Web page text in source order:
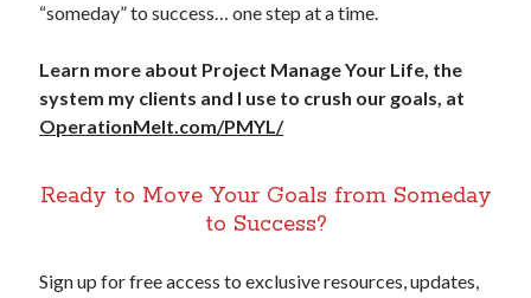
“someday” to success… one step at a time.
Learn more about Project Manage Your Life, the
system my clients and I use to crush our goals, at
OperationMelt.com/PMYL/
Ready to Move Your Goals from Someday
to Success?
Sign up for free access to exclusive resources, updates,